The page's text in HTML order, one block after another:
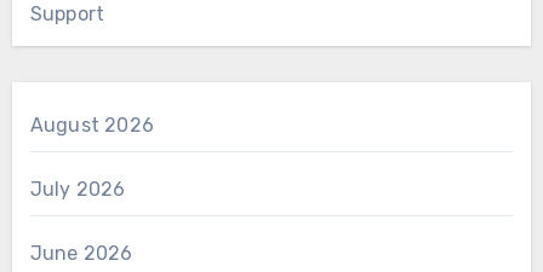
Support
August 2026
July 2026
June 2026